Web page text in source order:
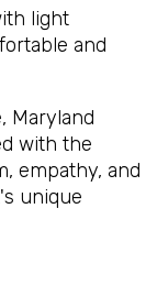
light
and
Maryland
with the
empathy, and
unique